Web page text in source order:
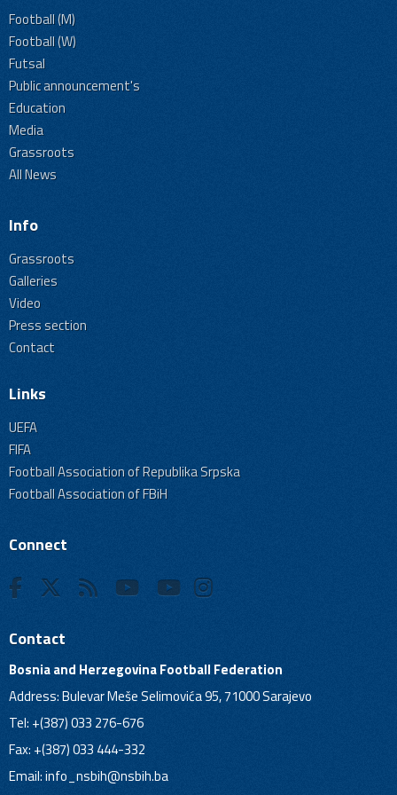
Football (M)
Football (W)
Futsal
Public announcement's
Education
Media
Grassroots
All News
Info
Grassroots
Galleries
Video
Press section
Contact
Links
UEFA
FIFA
Football Association of Republika Srpska
Football Association of FBiH
Connect
Contact
Bosnia and Herzegovina Football Federation
Address: Bulevar Meše Selimovića 95, 71000 Sarajevo
Tel: +(387) 033 276-676
Fax: +(387) 033 444-332
Email:info_nsbih@nsbih.ba